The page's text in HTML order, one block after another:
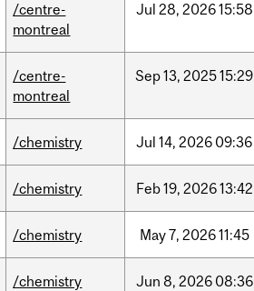
/centre-
montreal
Jul 28, 202615:58
/centre-
montreal
Sep13, 202515:29
/chemistry Jul 14, 2026 09:36
/chemistry Feb19, 202613:42
/chemistry May7, 202611:45
/chemistry Jun 8, 2026 08:36